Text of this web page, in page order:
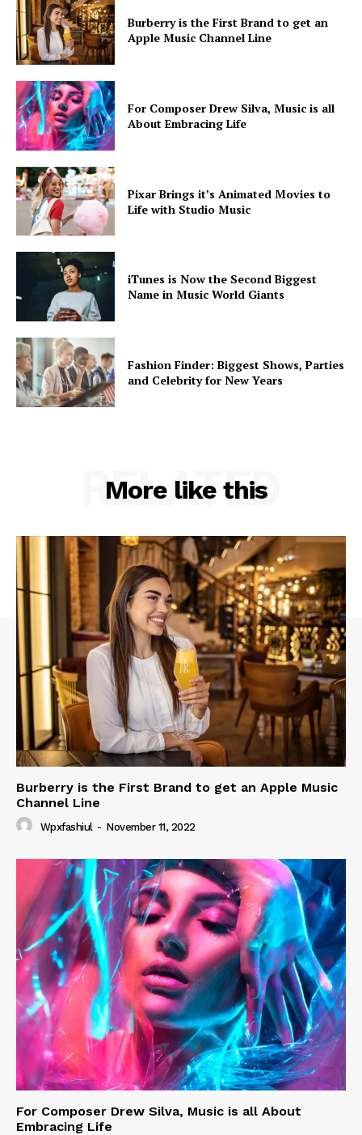
Company
About
Contact us
My account
Burberry is the First Brand to get an
Apple Music Channel Line
For Composer Drew Silva, Music is all
About Embracing Life
Pixar Brings it’s Animated Movies to
Life with Studio Music
iTunes is Now the Second Biggest
Name in Music World Giants
Fashion Finder: Biggest Shows, Parties
and Celebrity for New Years
More like this
RELATED
Burberry is the First Brand to get an Apple Music
Channel Line
Wpxfashiul - November 11, 2022
For Composer Drew Silva, Music is all About
Embracing Life